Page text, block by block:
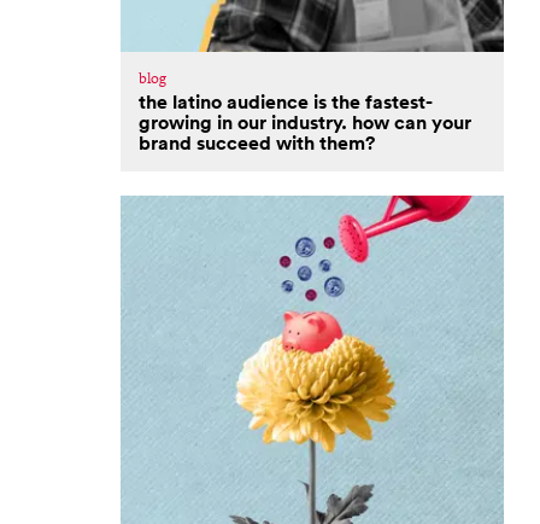
blog
the latino audience is the fastest-
growing in our industry. how can your
brand succeed with them?